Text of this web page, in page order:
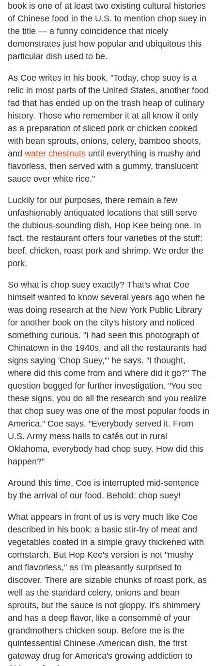
book is one of at least two existing cultural histories
of Chinese food in the U.S. to mention chop suey in
the title — a funny coincidence that nicely
demonstrates just how popular and ubiquitous this
particular dish used to be.
As Coe writes in his book, "Today, chop suey is a
relic in most parts of the United States, another food
fad that has ended up on the trash heap of culinary
history. Those who remember it at all know it only
as a preparation of sliced pork or chicken cooked
with bean sprouts, onions, celery, bamboo shoots,
and water chestnuts until everything is mushy and
flavorless, then served with a gummy, translucent
sauce over white rice."
Luckily for our purposes, there remain a few
unfashionably antiquated locations that still serve
the dubious-sounding dish, Hop Kee being one. In
fact, the restaurant offers four varieties of the stuff:
beef, chicken, roast pork and shrimp. We order the
pork.
So what is chop suey exactly? That's what Coe
himself wanted to know several years ago when he
was doing research at the New York Public Library
for another book on the city's history and noticed
something curious. "I had seen this photograph of
Chinatown in the 1940s, and all the restaurants had
signs saying 'Chop Suey,'" he says. "I thought,
where did this come from and where did it go?" The
question begged for further investigation. "You see
these signs, you do all the research and you realize
that chop suey was one of the most popular foods in
America," Coe says. "Everybody served it. From
U.S. Army mess halls to cafés out in rural
Oklahoma, everybody had chop suey. How did this
happen?"
Around this time, Coe is interrupted mid-sentence
by the arrival of our food. Behold: chop suey!
What appears in front of us is very much like Coe
described in his book: a basic stir-fry of meat and
vegetables coated in a simple gravy thickened with
cornstarch. But Hop Kee's version is not "mushy
and flavorless," as I'm pleasantly surprised to
discover. There are sizable chunks of roast pork, as
well as the standard celery, onions and bean
sprouts, but the sauce is not gloppy. It's shimmery
and has a deep flavor, like a consommé of your
grandmother's chicken soup. Before me is the
quintessential Chinese-American dish, the first
gateway drug for America's growing addiction to